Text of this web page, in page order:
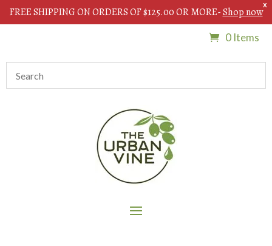
X
FREE SHIPPING ON ORDERS OF $125.00 OR MORE-Shop now
0 Items